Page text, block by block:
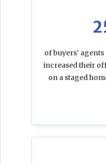
of buyers’
increased their
on a staged